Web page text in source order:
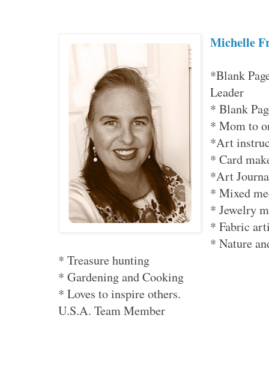
Michelle
*Blank
Leader
* Blank
* Mom to
*Art
* Card
*Art
* Mixed
* Jewelry
* Fabric
* Nature
* Treasure hunting
* Gardening and Cooking
* Loves to inspire others.
U.S.A. Team Member